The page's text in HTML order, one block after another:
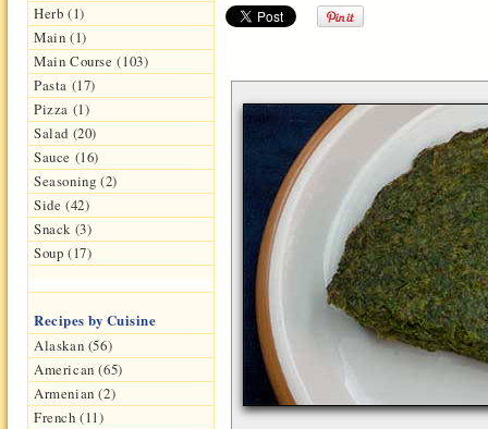
Herb (1)
Main (1)
Main Course (103)
Pasta (17)
Pizza (1)
Salad (20)
Sauce (16)
Seasoning (2)
Side (42)
Snack (3)
Soup (17)
Recipes by Cuisine
Alaskan (56)
American (65)
Armenian (2)
French (11)